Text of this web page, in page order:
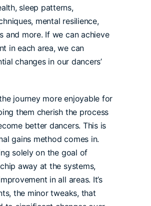
sleep patterns,
mental resilience,
and more. If we can achieve
in each area, we can
changes in our dancers’
journey more enjoyable for
them cherish the process
better dancers. This is
gains method comes in.
solely on the goal of
away at the systems,
in all areas. It’s
the minor tweaks, that